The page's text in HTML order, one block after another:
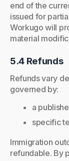
end of the
issued for
Workugo will
material
5.4 Refunds
Refunds vary
governed by:
a
specific
Immigration
refundable. By